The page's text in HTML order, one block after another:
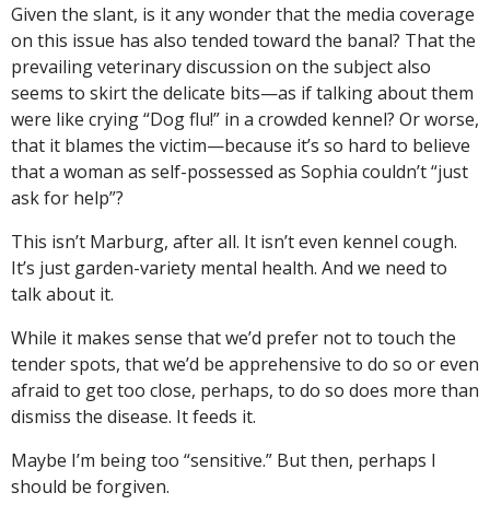
Given the slant, is it any wonder that the media coverage
on this issue has also tended toward the banal? That the
prevailing veterinary discussion on the subject also
seems to skirt the delicate bits—as if talking about them
were like crying “Dog flu!” in a crowded kennel? Or worse,
that it blames the victim—because it’s so hard to believe
that a woman as self-possessed as Sophia couldn’t “just
ask for help”?
This isn’t Marburg, after all. It isn’t even kennel cough.
It’s just garden-variety mental health. And we need to
talk about it.
While it makes sense that we’d prefer not to touch the
tender spots, that we’d be apprehensive to do so or even
afraid to get too close, perhaps, to do so does more than
dismiss the disease. It feeds it.
Maybe I’m being too “sensitive.” But then, perhaps I
should be forgiven.